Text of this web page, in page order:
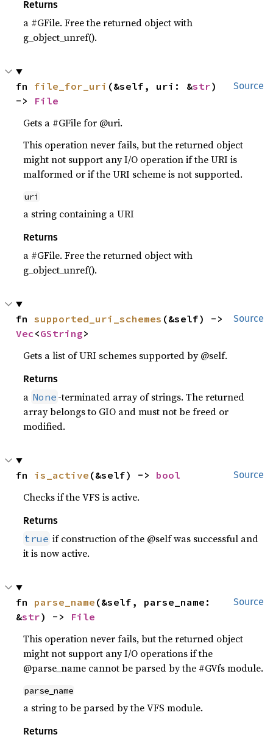
Returns
a #GFile. Free the returned object with
g_object_unref().
Source
fn file_for_uri (&self, uri: &str)
-> File
Gets a #GFile for @uri.
This operation never fails, but the returned object
might not support any I/O operation if the URI is
malformed or if the URI scheme is not supported.
uri
a string containing a URI
Returns
a #GFile. Free the returned object with
g_object_unref().
Source
fn supported_uri_schemes
Vec<GString>
Gets a list of URI schemes supported by @self.
Returns
a None -terminated array of strings. The returned
array belongs to GIO and must not be freed or
modified.
Source
fn is_active (&self) -> bool
Checks if the VFS is active.
Returns
true if construction of the @self was successful and
it is now active.
Source
fn parse_name (&self, parse_name:
&str) -> File
This operation never fails, but the returned object
might not support any I/O operations if the
@parse_name cannot be parsed by the #GVfs module.
parse_name
a string to be parsed by the VFS module.
Returns